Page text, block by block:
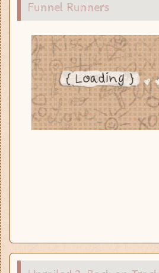
Funnel Runners